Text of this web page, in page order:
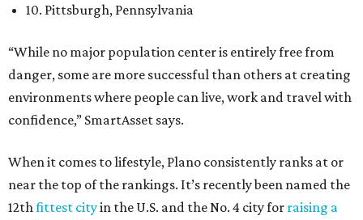
10. Pittsburgh, Pennsylvania
“While no major population center is entirely free from
danger, some are more successful than others at creating
environments where people can live, work and travel with
confidence,” SmartAsset says.
When it comes to lifestyle, Plano consistently ranks at or
near the top of the rankings. It’s recently been named the
12th fittest cityin the U.S. and the No. 4 city for raising a